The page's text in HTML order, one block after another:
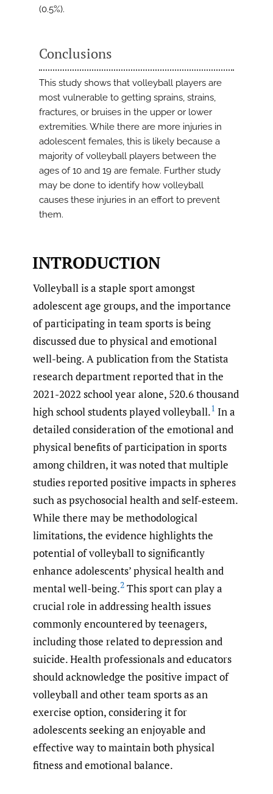
(0.5%).
Conclusions
This study shows that volleyball players are
most vulnerable to getting sprains, strains,
fractures, or bruises in the upper or lower
extremities. While there are more injuries in
adolescent females, this is likely because a
majority of volleyball players between the
ages of 10 and 19 are female. Further study
may be done to identify how volleyball
causes these injuries in an effort to prevent
them.
INTRODUCTION
Volleyball is a staple sport amongst
adolescent age groups, and the importance
of participating in team sports is being
discussed due to physical and emotional
well-being. A publication from the Statista
research department reported that in the
2021-2022 school year alone, 520.6 thousand
high school students played volleyball.1 In a
detailed consideration of the emotional and
physical benefits of participation in sports
among children, it was noted that multiple
studies reported positive impacts in spheres
such as psychosocial health and self-esteem.
While there may be methodological
limitations, the evidence highlights the
potential of volleyball to significantly
enhance adolescents’ physical health and
mental well-being.2 This sport can play a
crucial role in addressing health issues
commonly encountered by teenagers,
including those related to depression and
suicide. Health professionals and educators
should acknowledge the positive impact of
volleyball and other team sports as an
exercise option, considering it for
adolescents seeking an enjoyable and
effective way to maintain both physical
fitness and emotional balance.